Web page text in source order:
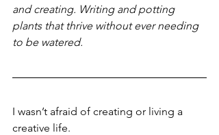
and creating. Writing and potting
plants that thrive without ever needing
to be watered.
I wasn’t afraid of creating or living a
creative life.